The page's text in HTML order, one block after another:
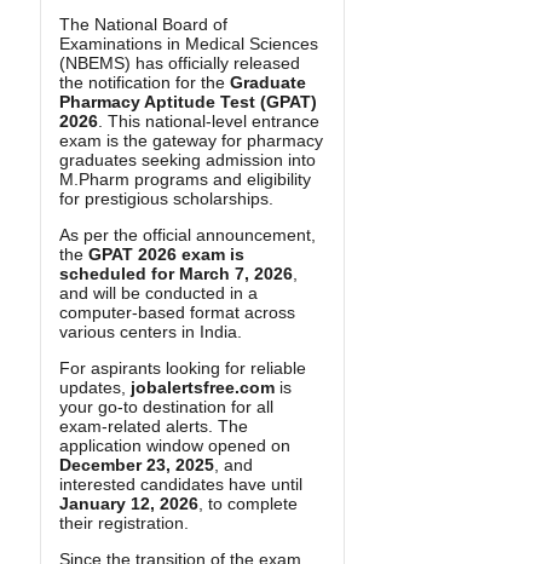
The National Board of
Examinations in Medical Sciences
(NBEMS) has officially released
the notification for the Graduate
Pharmacy Aptitude Test (GPAT)
2026. This national-level entrance
exam is the gateway for pharmacy
graduates seeking admission into
M.Pharm programs and eligibility
for prestigious scholarships.
As per the official announcement,
the GPAT 2026 exam is
scheduled for March 7, 2026,
and will be conducted in a
computer-based format across
various centers in India.
For aspirants looking for reliable
updates, jobalertsfree.com is
your go-to destination for all
exam-related alerts. The
application window opened on
December 23, 2025, and
interested candidates have until
January 12, 2026, to complete
their registration.
Since the transition of the exam